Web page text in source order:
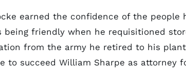
earned the confidence of the people
being friendly when he requisitioned
from the army he retired to his
to succeed William Sharpe as attorney